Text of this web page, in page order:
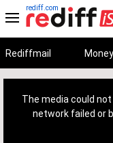
rediff.com
Rediffmail Money
The media could
network failed or